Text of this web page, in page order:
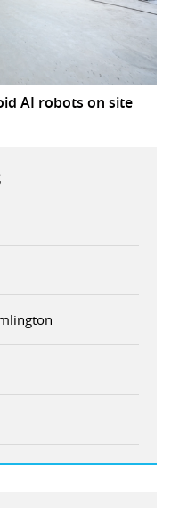
AI robots on site